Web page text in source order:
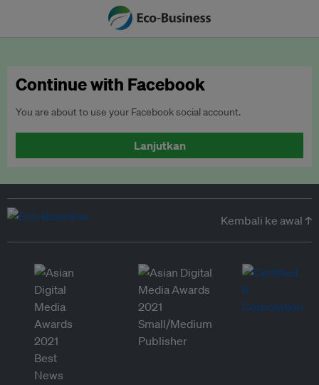
Continue with Facebook
You are about to use your Facebook social account.
Lanjutkan
Kembali ke awal ↑